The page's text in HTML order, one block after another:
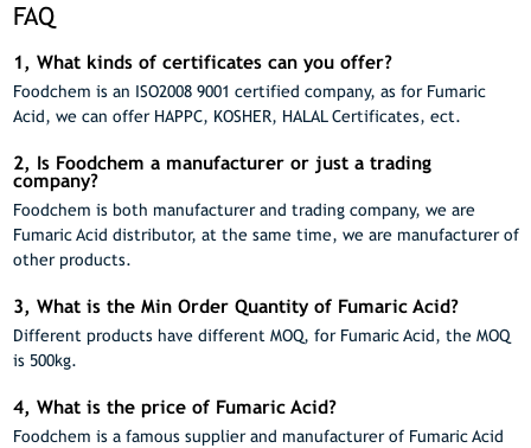
FAQ
1, What kinds of certificates can you offer?
Foodchem is an ISO2008 9001 certified company, as for Fumaric
Acid, we can offer HAPPC, KOSHER, HALAL Certificates, ect.
2, Is Foodchem a manufacturer or just a trading
company?
Foodchem is both manufacturer and trading company, we are
Fumaric Acid distributor, at the same time, we are manufacturer of
other products.
3, What is the Min Order Quantity of Fumaric Acid?
Different products have different MOQ, for Fumaric Acid, the MOQ
is 500kg.
4, What is the price of Fumaric Acid?
Foodchem is a famous supplier and manufacturer of Fumaric Acid